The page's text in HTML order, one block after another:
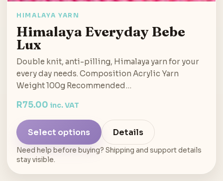
HIMALAYA YARN
Himalaya Everyday Bebe
Lux
Double knit, anti-pilling, Himalaya yarn for your
every day needs. Composition Acrylic Yarn
Weight 100g Recommended…
R75.00 inc. VAT
Select options Details
Need help before buying? Shipping and support details
stay visible.